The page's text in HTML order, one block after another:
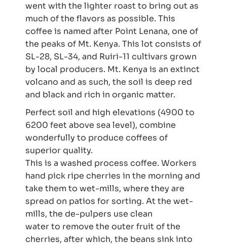
went with the lighter roast to bring out as
much of the flavors as possible. This
coffee is named after Point Lenana, one of
the peaks of Mt. Kenya. This lot consists of
SL-28, SL-34, and Ruiri-11 cultivars grown
by local producers. Mt. Kenya is an extinct
volcano and as such, the soil is deep red
and black and rich in organic matter.
Perfect soil and high elevations (4900 to
6200 feet above sea level), combine
wonderfully to produce coffees of
superior quality.
This is a washed process coffee. Workers
hand pick ripe cherries in the morning and
take them to wet-mills, where they are
spread on patios for sorting. At the wet-
mills, the de-pulpers use clean
water to remove the outer fruit of the
cherries, after which, the beans sink into